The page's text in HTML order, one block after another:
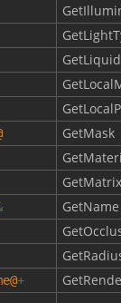
GetMask
GetName
@+